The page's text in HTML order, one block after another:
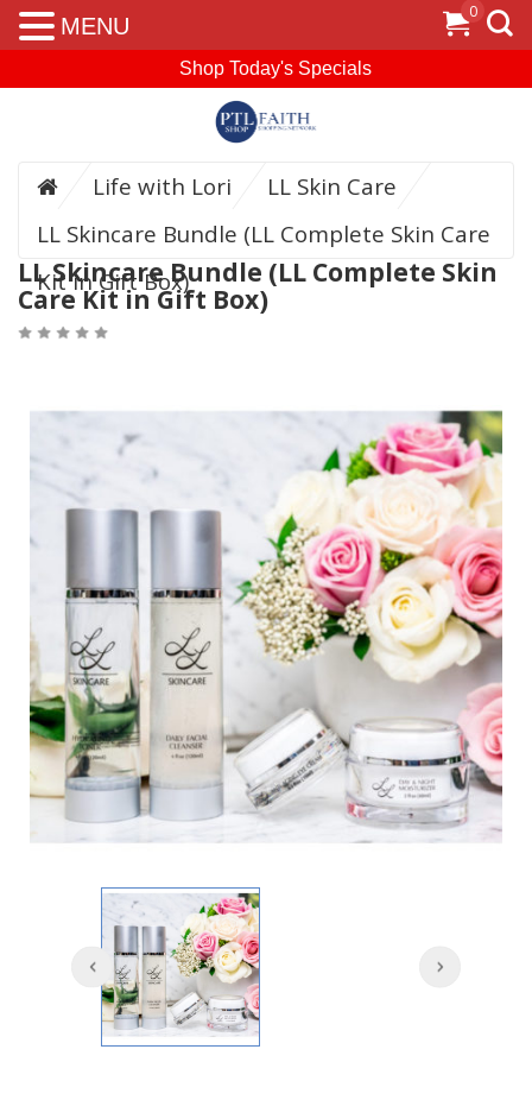
Shop Today's Specials
Life with Lori
LL Skin Care
LL Skincare Bundle (LL Complete Skin Care
Kit in Gift Box)
LL Skincare Bundle (LL Complete Skin
Care Kit in Gift Box)
0
MENU